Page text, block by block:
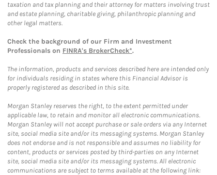
taxation and tax planning and their attorney for matters involving trust
and estate planning, charitable giving, philanthropic planning and
other legal matters.
Check the background of our Firm and Investment
Professionals on FINRA's BrokerCheck*.
The information, products and services described here are intended only
for individuals residing in states where this Financial Advisor is
properly registered as described in this site.
Morgan Stanley reserves the right, to the extent permitted under
applicable law, to retain and monitor all electronic communications.
Morgan Stanley will not accept purchase or sale orders via any Internet
site, social media site and/or its messaging systems. Morgan Stanley
does not endorse and is not responsible and assumes no liability for
content, products or services posted by third-parties on any Internet
site, social media site and/or its messaging systems. All electronic
communications are subject to terms available at the following link: